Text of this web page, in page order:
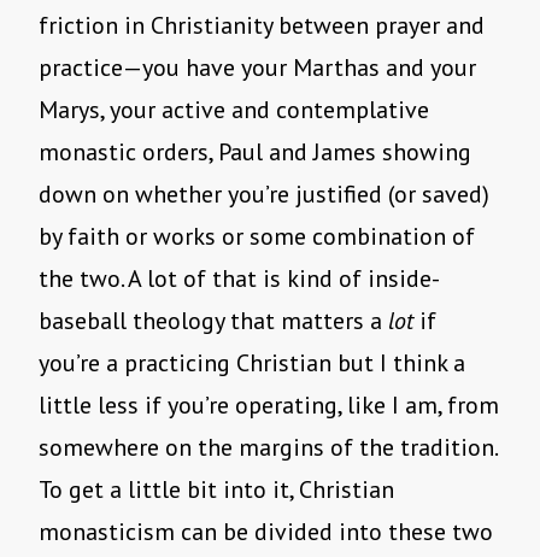
friction in Christianity between prayer and
practice—you have your Marthas and your
Marys, your active and contemplative
monastic orders, Paul and James showing
down on whether you’re justified (or saved)
by faith or works or some combination of
the two. A lot of that is kind of inside-
baseball theology that matters a lotif
you’re a practicing Christian but I think a
little less if you’re operating, like I am, from
somewhere on the margins of the tradition.
To get a little bit into it, Christian
monasticism can be divided into these two